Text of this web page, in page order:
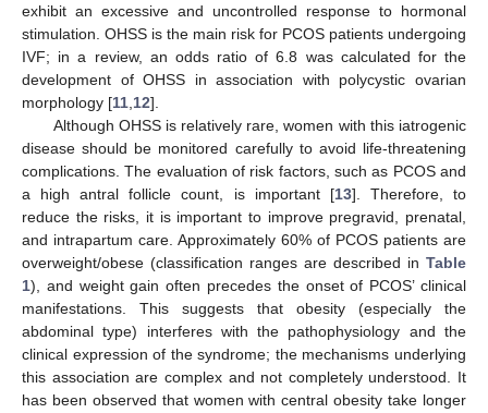
exhibit an excessive and uncontrolled response to hormonal
stimulation. OHSS is the main risk for PCOS patients undergoing
IVF; in a review, an odds ratio of 6.8 was calculated for the
development of OHSS in association with polycystic ovarian
morphology [11 12].
Although OHSS is relatively rare, women with this iatrogenic
disease should be monitored carefully to avoid life-threatening
complications. The evaluation of risk factors, such as PCOS and
a high antral follicle count, is important [13]. Therefore, to
reduce the risks, it is important to improve pregravid, prenatal,
and intrapartum care. Approximately 60% of PCOS patients are
overweight/obese (classification ranges are described in Table
1), and weight gain often precedes the onset of PCOS’ clinical
manifestations. This suggests that obesity (especially the
abdominal type) interferes with the pathophysiology and the
clinical expression of the syndrome; the mechanisms underlying
this association are complex and not completely understood. It
has been observed that women with central obesity take longer